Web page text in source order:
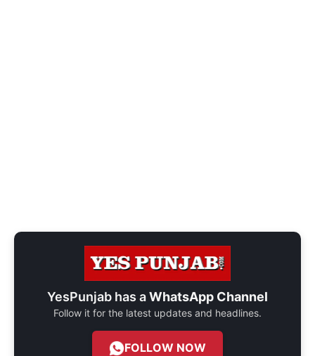
YesPunjab has aWhatsApp Channel
Follow it for the latest updates and headlines.
FOLLOW NOW